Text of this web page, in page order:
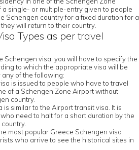
a single- or multiple-entry given to people
Schengen country for a fixed duration for a
will return to their country.
Types as per travel
Schengen visa, you will have to specify the
to which the appropriate visa will be
any of the following:
is issued to people who have to travel
of a Schengen Zone Airport without
country.
is similar to the Airport transit visa. It is
need to halt for a short duration by the
most popular Greece Schengen visa
who arrive to see the historical sites in